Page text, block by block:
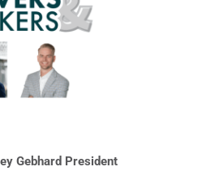
Gebhard President